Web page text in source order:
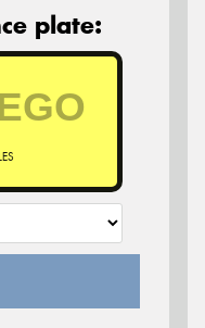
plate: